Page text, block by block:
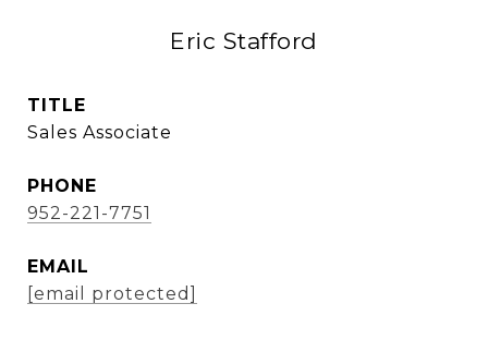
Eric Stafford
TITLE
Sales Associate
PHONE
952-221-7751
EMAIL
[email protected]